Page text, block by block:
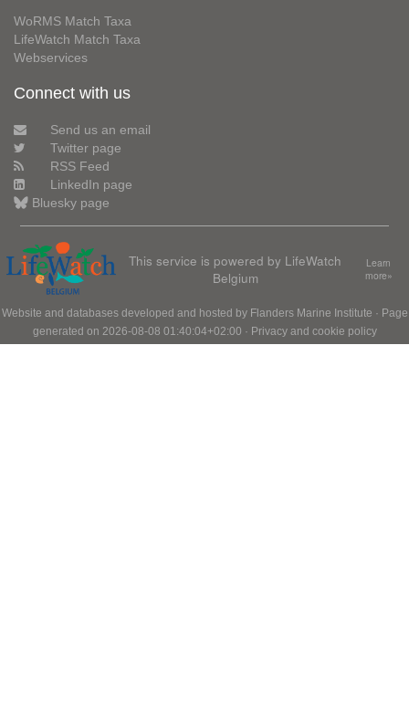
WoRMS Match Taxa
LifeWatch Match Taxa
Webservices
Connect with us
Send us an email
Twitter page
RSS Feed
LinkedIn page
Bluesky page
This service is powered by LifeWatch
Belgium
Learn
more»
Website and databases developed and hosted by Flanders Marine Institute · Page
generated on 2026-08-08 01:40:04+02:00 · Privacy and cookie policy